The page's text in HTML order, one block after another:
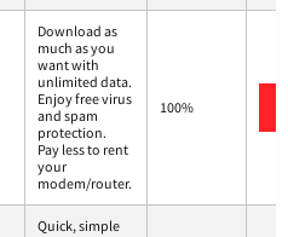
Download as
much as you
want with
unlimited data.
Enjoy free virus
and spam
protection.
Pay less to rent
your
modem/router.
100%
Quick, simple